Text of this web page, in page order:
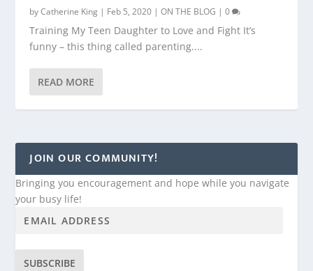
byCatherine King | Feb 5, 2020 |ON THE BLOG |0
Training My Teen Daughter to Love and Fight It’s
funny – this thing called parenting....
READ MORE
JOIN OUR COMMUNITY!
Bringing you encouragement and hope while you navigate
your busy life!
SUBSCRIBE